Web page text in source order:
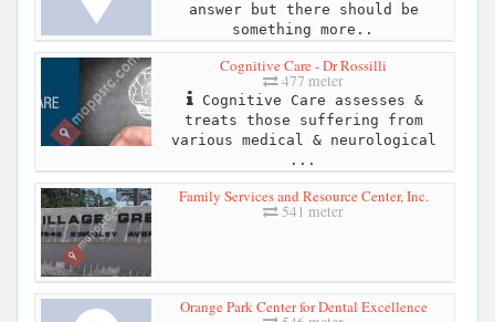
answer but there should be
something more..
Cognitive Care - Dr Rossilli
477 meter
Cognitive Care assesses &
treats those suffering from
various medical & neurological
...
Family Services and Resource Center, Inc.
541 meter
Orange Park Center for Dental Excellence